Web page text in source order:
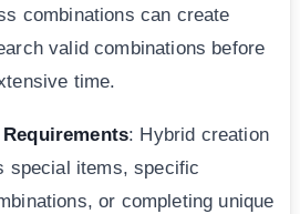
combinations can create
valid combinations before
time.
: Hybrid creation
special items, specific
or completing unique